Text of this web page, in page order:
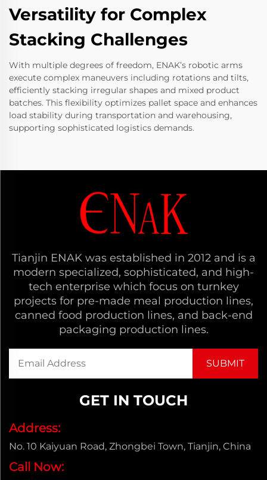
Versatility for Complex
Stacking Challenges
With multiple degrees of freedom, ENAK’s robotic arms
execute complex maneuvers including rotations and tilts,
efficiently stacking irregular shapes and mixed product
batches. This flexibility optimizes pallet space and enhances
load stability during transportation and warehousing,
supporting sophisticated logistics demands.
Tianjin ENAK was established in 2012 and is a
modern specialized, sophisticated, and high-
tech enterprise which focus on turnkey
projects for pre-made meal production lines,
canned food production lines, and back-end
packaging production lines.
GET IN TOUCH
Address:
No. 10 Kaiyuan Road, Zhongbei Town, Tianjin, China
Call Now: